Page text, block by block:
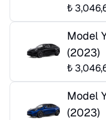
₺
Model
(2023)
₺
Model
(2023)